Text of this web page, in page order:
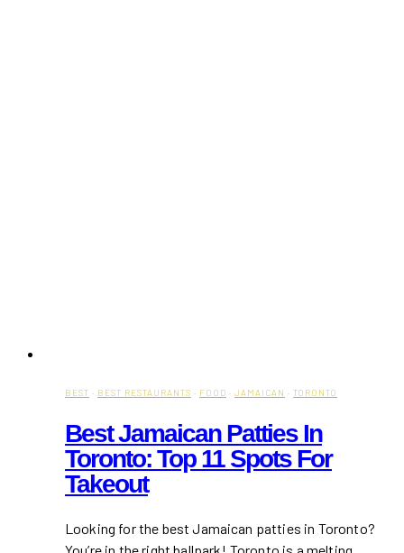
BEST · BEST RESTAURANTS · FOOD · JAMAICAN · TORONTO
Best Jamaican Patties In
Toronto: Top 11 Spots For
Takeout
Looking for the best Jamaican patties in Toronto?